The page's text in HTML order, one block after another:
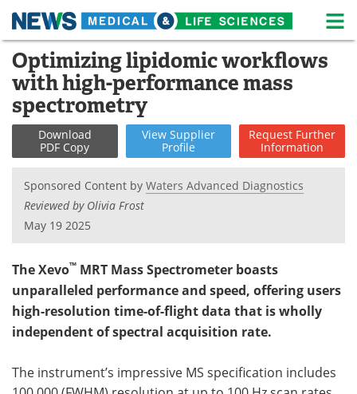
Skip
content
Medical Home Life Sciences Home
About News
Life Sciences A-Z White Papers
Newsletters
Podcasts Videos
Contact Meet the Team
Become a Member
Optimizing lipidomic workflows
with high-performance mass
spectrometry
Download
PDF Copy
View Supplier
Profile
Request Further
Information
Sponsored Content by Waters Advanced Diagnostics
Reviewed by Olivia Frost
May 19 2025
The Xevo™ MRT Mass Spectrometer boasts
unparalleled performance and speed, offering users
high-resolution time-of-flight data that is wholly
independent of spectral acquisition rate.
The instrument’s impressive MS specification includes